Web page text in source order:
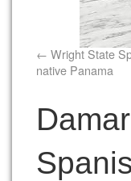
Wright State
native Panama